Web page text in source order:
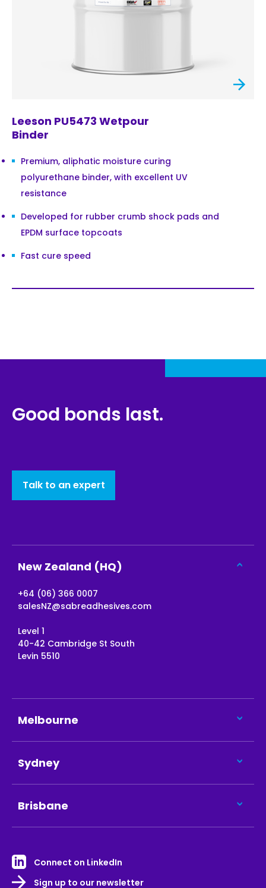
Leeson PU5473 Wetpour
Binder
Premium, aliphatic moisture curing
polyurethane binder, with excellent UV
resistance
Developed for rubber crumb shock pads and
EPDM surface topcoats
Fast cure speed
Good bonds last.
Talk to an expert
New Zealand (HQ)
+64 (06) 366 0007
salesNZ@sabreadhesives.com
Level 1
40-42 Cambridge St South
Levin 5510
Melbourne
Sydney
Brisbane
Connect on LinkedIn
Sign up to our newsletter